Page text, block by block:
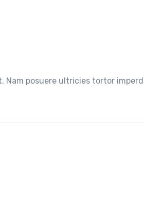
Nam posuere ultricies tortor